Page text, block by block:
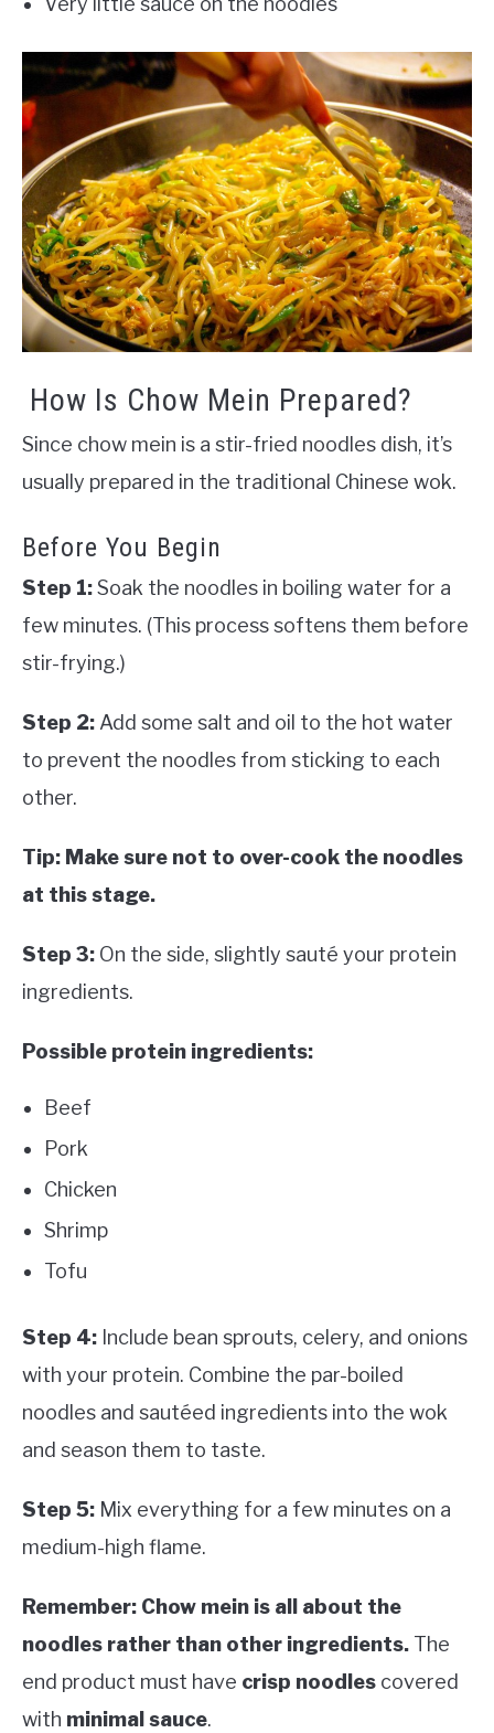
How Is Chow Mein Prepared?
Since chow mein is a stir-fried noodles dish, it’s
usually prepared in the traditional Chinese wok.
Before You Begin
Step 1:Soak the noodles in boiling water for a
few minutes. (This process softens them before
stir-frying.)
Step 2: Add some salt and oil to the hot water
to prevent the noodles from sticking to each
other.
Tip: Make sure not to over-cook the noodles
at this stage.
Step 3: On the side, slightly sauté your protein
ingredients.
Possible protein ingredients:
Beef
Pork
Chicken
Shrimp
Tofu
Step 4: Include bean sprouts, celery, and onions
with your protein. Combine the par-boiled
noodles and sautéed ingredients into the wok
and season them to taste.
Step 5: Mix everything for a few minutes on a
medium-high flame.
Remember: Chow mein is all about the
noodles rather than other ingredients. The
end product must have crisp noodles covered
with minimal sauce.